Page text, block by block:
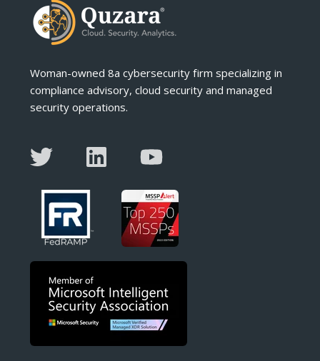
Woman-owned 8a cybersecurity firm specializing in
compliance advisory, cloud security and managed
security operations.